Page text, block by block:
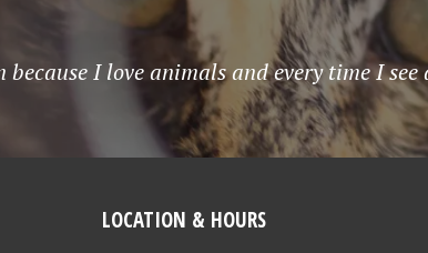
I love animals and every time I
LOCATION & HOURS